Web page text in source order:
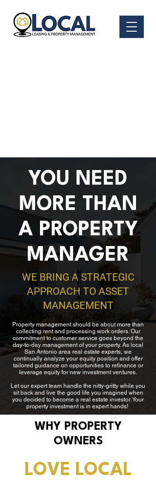
YOU NEED
MORE THAN
A PROPERTY
MANAGER
WE BRING A STRATEGIC
APPROACH TO ASSET
MANAGEMENT​
Property management should be about more than
collecting rent and processing work orders. Our
commitment to customer service goes beyond the
day-to-day management of your property. As local
San Antonio area real estate experts, we
continually analyze your equity position and offer
tailored guidance on opportunities to refinance or
leverage equity for new investment ventures.
Let our expert team handle the nitty-gritty while you
sit back and live the good life you imagined when
you decided to become a real estate investor. Your
property investment is in expert hands!
WHY PROPERTY
OWNERS
LOVE LOCAL